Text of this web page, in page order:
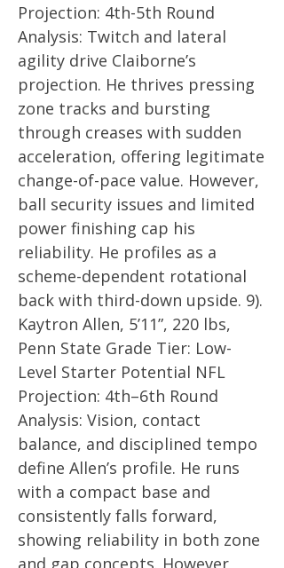
Projection: 4th-5th Round
Analysis: Twitch and lateral
agility drive Claiborne’s
projection. He thrives pressing
zone tracks and bursting
through creases with sudden
acceleration, offering legitimate
change-of-pace value. However,
ball security issues and limited
power finishing cap his
reliability. He profiles as a
scheme-dependent rotational
back with third-down upside. 9).
Kaytron Allen, 5’11”, 220 lbs,
Penn State Grade Tier: Low-
Level Starter Potential NFL
Projection: 4th–6th Round
Analysis: Vision, contact
balance, and disciplined tempo
define Allen’s profile. He runs
with a compact base and
consistently falls forward,
showing reliability in both zone
and gap concepts. However,